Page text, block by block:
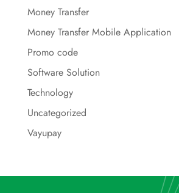
Money Transfer
Money Transfer Mobile Application
Promo code
Software Solution
Technology
Uncategorized
Vayupay